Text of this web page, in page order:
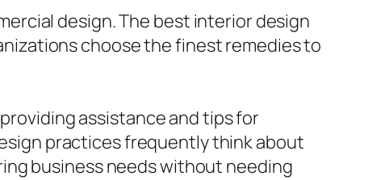
design. The best interior design
choose the finest remedies to
assistance and tips for
practices frequently think about
business needs without needing